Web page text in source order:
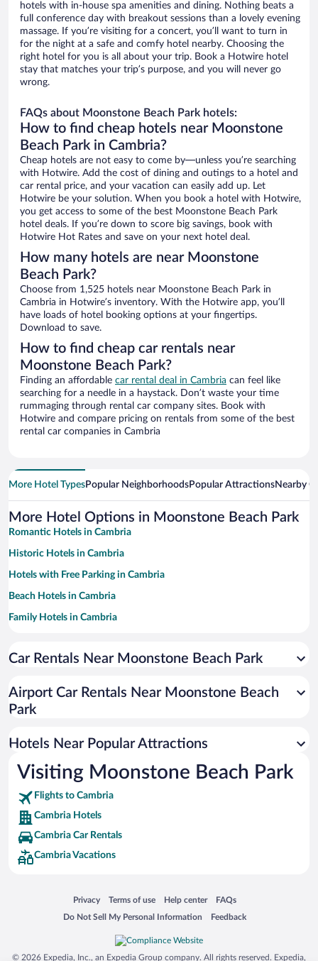
hotels with in-house spa amenities and dining. Nothing beats a
full conference day with breakout sessions than a lovely evening
massage. If you’re visiting for a concert, you’ll want to turn in
for the night at a safe and comfy hotel nearby. Choosing the
right hotel for you is all about your trip. Book a Hotwire hotel
stay that matches your trip’s purpose, and you will never go
wrong.
FAQs about Moonstone Beach Park hotels:
How to find cheap hotels near Moonstone
Beach Park in Cambria?
Cheap hotels are not easy to come by—unless you’re searching
with Hotwire. Add the cost of dining and outings to a hotel and
car rental price, and your vacation can easily add up. Let
Hotwire be your solution. When you book a hotel with Hotwire,
you get access to some of the best Moonstone Beach Park
hotel deals. If you’re down to score big savings, book with
Hotwire Hot Rates and save on your next hotel deal.
How many hotels are near Moonstone
Beach Park?
Choose from 1,525 hotels near Moonstone Beach Park in
Cambria in Hotwire’s inventory. With the Hotwire app, you’ll
have loads of hotel booking options at your fingertips.
Download to save.
How to find cheap car rentals near
Moonstone Beach Park?
Finding an affordable car rental deal in Cambria can feel like
searching for a needle in a haystack. Don’t waste your time
rummaging through rental car company sites. Book with
Hotwire and compare pricing on rentals from some of the best
rental car companies in Cambria
More Hotel TypesPopular NeighborhoodsPopular AttractionsNearby
More Hotel Options in Moonstone Beach Park
Romantic Hotels in Cambria
Historic Hotels in Cambria
Hotels with Free Parking in Cambria
Beach Hotels in Cambria
Family Hotels in Cambria
Oceanfront Hotels in Cambria
Hotels with Hot Tubs in Cambria
Car Rentals Near Moonstone Beach Park
Airport Car Rentals Near Moonstone Beach
Park
Hotels Near Popular Attractions
Visiting Moonstone Beach Park
Flights to Cambria
Cambria Hotels
Cambria Car Rentals
Cambria Vacations
Privacy
Opens in a new window
Terms of use
Opens in a new window
Help center
Opens in a new window
FAQs
Opens in a new window
Do Not Sell My Personal Information
Opens in a new window Feedback
Opens in a new window
© 2026 Expedia, Inc., an Expedia Group company. All rights reserved. Expedia,